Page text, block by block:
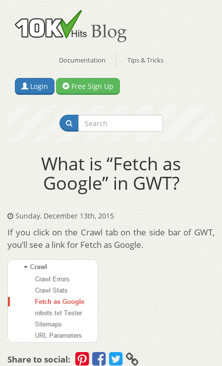
Documentation Tips & Tricks
Login Free Sign Up
What is “Fetch as
Google” in GWT?
Sunday, December 13th, 2015
If you click on the Crawl tab on the side bar of GWT,
you’ll see a link for Fetch as Google.
Share to social: